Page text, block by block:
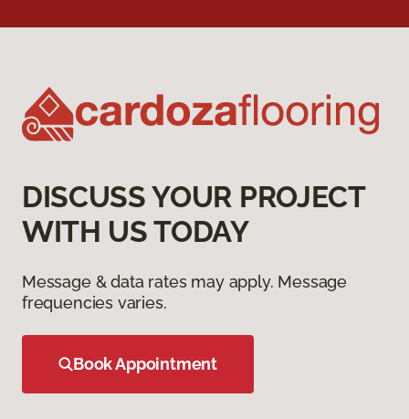
DISCUSS YOUR PROJECT
WITH US TODAY
Message & data rates may apply. Message
frequencies varies.
Book Appointment